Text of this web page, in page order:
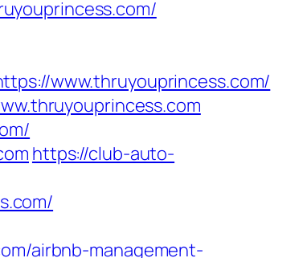
www.thruyouprincess.com/
https://club-auto-
airbnb-management-